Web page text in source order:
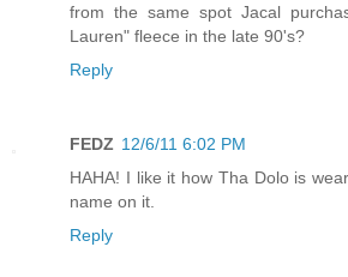
from the same spot Jacal
Lauren" fleece in the late 90's?
Reply
FEDZ 12/6/11 6:02 PM
HAHA! I like it how Tha Dolo is
name on it.
Reply